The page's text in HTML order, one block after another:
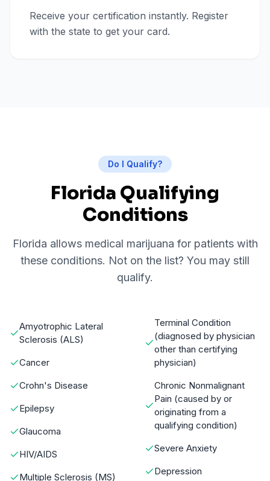
Receive your certification instantly. Register
with the state to get your card.
Do I Qualify?
Florida Qualifying
Conditions
Florida allows medical marijuana for patients with
these conditions. Not on the list? You may still
qualify.
Amyotrophic Lateral
Sclerosis (ALS)
Cancer
Crohn's Disease
Epilepsy
Glaucoma
HIV/AIDS
Multiple Sclerosis (MS)
Terminal Condition
(diagnosed by physician
other than certifying
physician)
Chronic Nonmalignant
Pain (caused by or
originating from a
qualifying condition)
Severe Anxiety
Depression